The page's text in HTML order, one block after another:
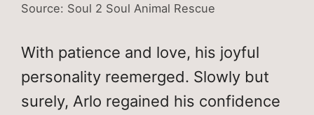
Source: Soul 2 Soul Animal Rescue
With patience and love, his joyful
personality reemerged. Slowly but
surely, Arlo regained his confidence